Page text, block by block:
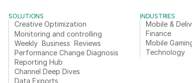
SOLUTIONS
Creative Optimization
Monitoring and controlling
Weekly  Business  Reviews
Performance Change Diagnosis
Reporting Hub
Channel Deep Dives
Data Exports
INDUSTRIES
Mobile &
Finance
Mobile
Technology